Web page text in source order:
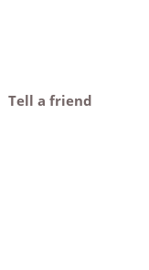
Tell a friend